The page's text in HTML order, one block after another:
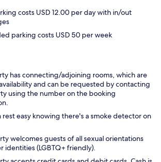
costs USD 12.00 per day with in/out
parking costs USD 50 per week
has connecting/adjoining rooms, which are
and can be requested by contacting
using the number on the booking
rest easy knowing there's a smoke detector on
welcomes guests of all sexual orientations
identities (LGBTQ+ friendly).